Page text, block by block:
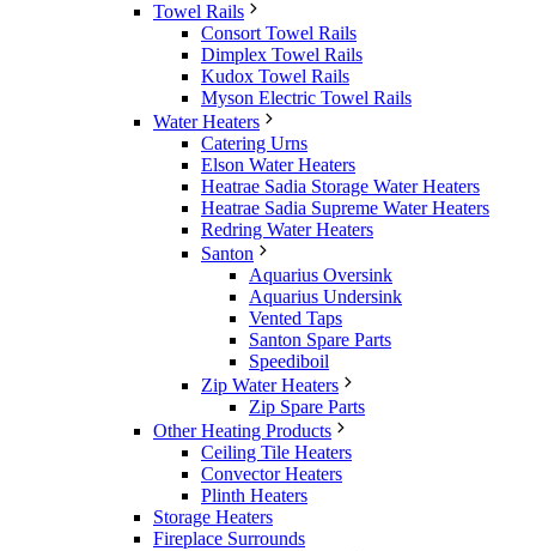
Towel Rails
Consort Towel Rails
Dimplex Towel Rails
Kudox Towel Rails
Myson Electric Towel Rails
Water Heaters
Catering Urns
Elson Water Heaters
Heatrae Sadia Storage Water Heaters
Heatrae Sadia Supreme Water Heaters
Redring Water Heaters
Santon
Aquarius Oversink
Aquarius Undersink
Vented Taps
Santon Spare Parts
Speediboil
Zip Water Heaters
Zip Spare Parts
Other Heating Products
Ceiling Tile Heaters
Convector Heaters
Plinth Heaters
Storage Heaters
Fireplace Surrounds